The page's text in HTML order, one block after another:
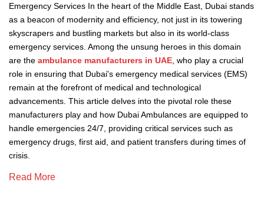
Emergency Services In the heart of the Middle East, Dubai stands
as a beacon of modernity and efficiency, not just in its towering
skyscrapers and bustling markets but also in its world-class
emergency services. Among the unsung heroes in this domain
are the ambulance manufacturers in UAE , who play a crucial
role in ensuring that Dubai's emergency medical services (EMS)
remain at the forefront of medical and technological
advancements. This article delves into the pivotal role these
manufacturers play and how Dubai Ambulances are equipped to
handle emergencies 24/7, providing critical services such as
emergency drugs, first aid, and patient transfers during times of
crisis.
Read More